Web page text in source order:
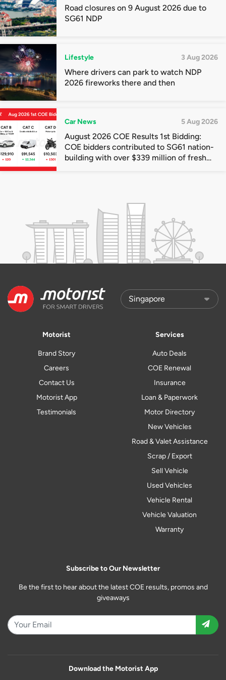
Road closures on 9 August 2026 due to
SG61 NDP
Lifestyle 3 Aug 2026
Where drivers can park to watch NDP
2026 fireworks there and then
Car News 5 Aug 2026
August 2026 COE Results 1st Bidding:
COE bidders contributed to SG61 nation-
building with over $339 million of fresh
Motorist
Brand Story
Careers
Contact Us
Motorist App
Testimonials
Services
Auto Deals
COE Renewal
Insurance
Loan & Paperwork
Motor Directory
New Vehicles
Road & Valet Assistance
Scrap / Export
Sell Vehicle
Used Vehicles
Vehicle Rental
Vehicle Valuation
Warranty
Subscribe to Our Newsletter
Be the first to hear about the latest COE results, promos and
giveaways
Download the Motorist App